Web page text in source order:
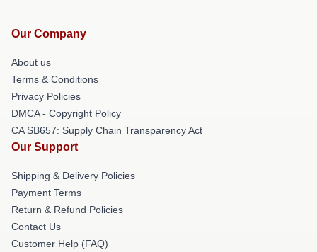
Our Company
About us
Terms & Conditions
Privacy Policies
DMCA - Copyright Policy
CA SB657: Supply Chain Transparency Act
Our Support
Shipping & Delivery Policies
Payment Terms
Return & Refund Policies
Contact Us
Customer Help (FAQ)